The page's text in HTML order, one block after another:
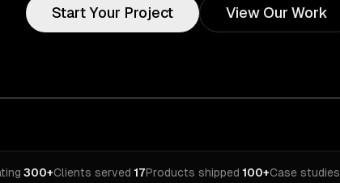
Start Your Project View Our Work
·300+Clients served·17Products shipped·100+Case studies